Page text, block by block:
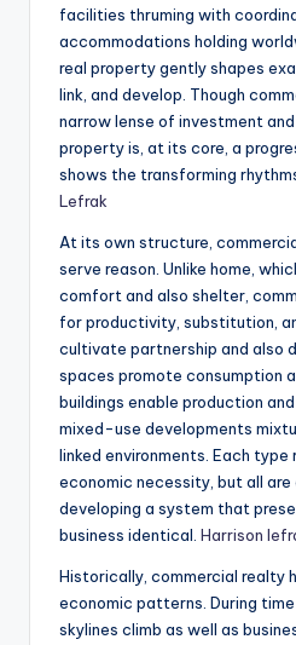
facilities thruming with
accommodations holding
real property gently shapes
link, and develop. Though
narrow lense of investment
property is, at its core, a
shows the transforming
Lefrak
At its own structure,
serve reason. Unlike home,
comfort and also shelter,
for productivity, substitution,
cultivate partnership and also
spaces promote consumption
buildings enable production
mixed-use developments
linked environments. Each
economic necessity, but all are
developing a system that
business identical. Harrison
Historically, commercial realty
economic patterns. During
skylines climb as well as